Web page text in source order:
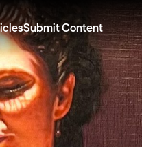
Submit Content